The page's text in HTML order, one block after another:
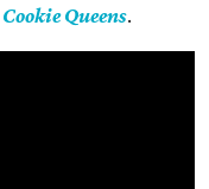
Cookie Queens.